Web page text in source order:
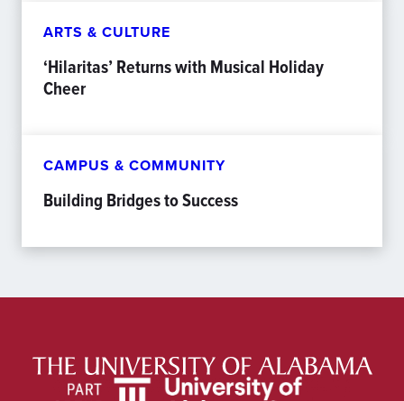
ARTS & CULTURE
‘Hilaritas’ Returns with Musical Holiday
Cheer
CAMPUS & COMMUNITY
Building Bridges to Success